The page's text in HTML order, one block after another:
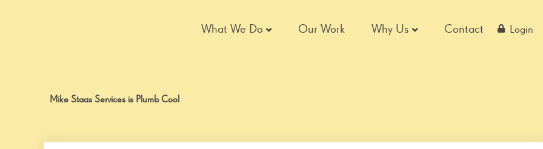
What We Do Our Work Why Us Contact Login
Mike Staas Services is Plumb Cool